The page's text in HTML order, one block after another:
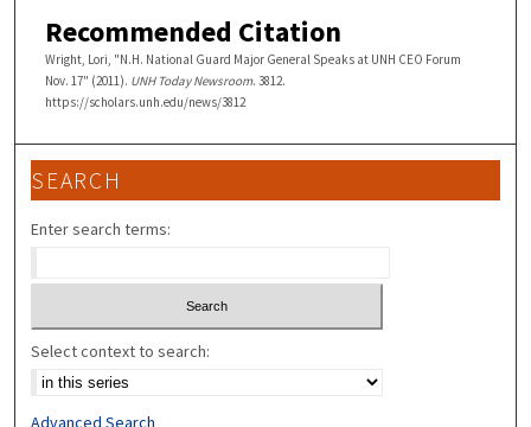
Recommended Citation
Wright, Lori, "N.H. National Guard Major General Speaks at UNH CEO Forum
Nov. 17" (2011). UNH Today Newsroom. 3812.
https://scholars.unh.edu/news/3812
SEARCH
Enter search terms:
Select context to search:
Advanced Search